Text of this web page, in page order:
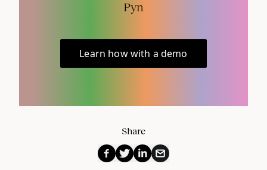
Pyn
Learn how with a demo
Share